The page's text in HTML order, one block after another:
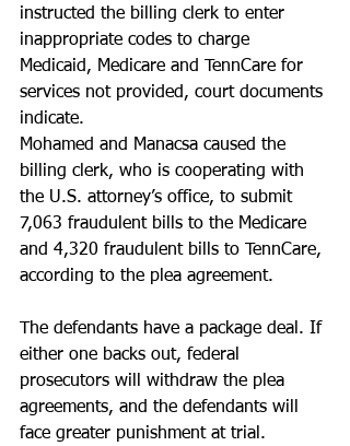
instructed the billing clerk to enter
inappropriate codes to charge
Medicaid, Medicare and TennCare for
services not provided, court documents
indicate.
Mohamed and Manacsa caused the
billing clerk, who is cooperating with
the U.S. attorney’s office, to submit
7,063 fraudulent bills to the Medicare
and 4,320 fraudulent bills to TennCare,
according to the plea agreement.
The defendants have a package deal. If
either one backs out, federal
prosecutors will withdraw the plea
agreements, and the defendants will
face greater punishment at trial.